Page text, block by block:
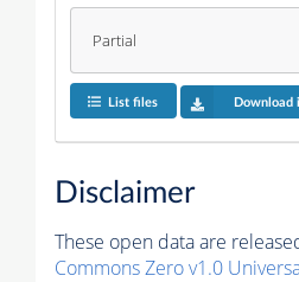
Partial
List files Download
Disclaimer
These open data are
Commons Zero v1.0